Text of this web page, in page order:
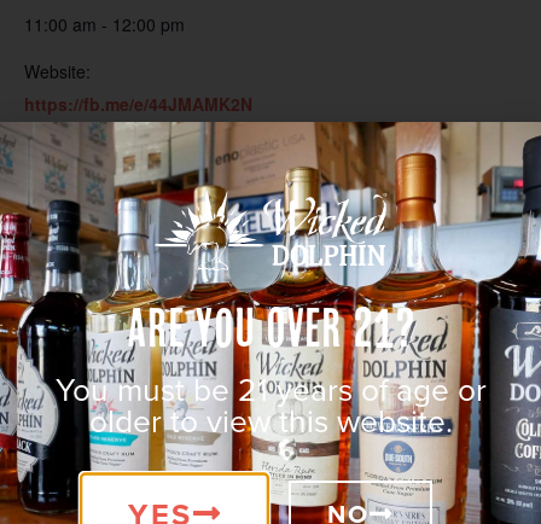
11:00 am - 12:00 pm
Website:
https://fb.me/e/44JMAMK2N
VENUE
Are You Over 21?
You must be 21 years of age or
older to view this website.
YES NO